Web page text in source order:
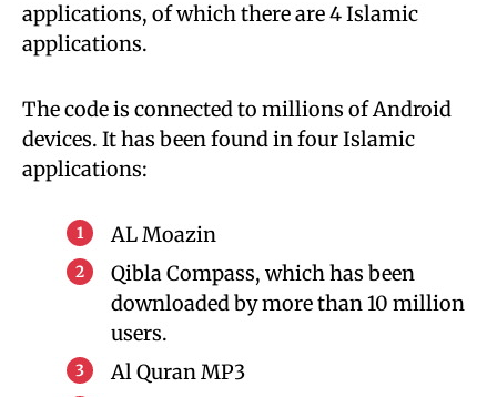
applications, of which there are 4 Islamic
applications.
The code is connected to millions of Android
devices. It has been found in four Islamic
applications:
AL Moazin
Qibla Compass, which has been
downloaded by more than 10 million
users.
Al Quran MP3